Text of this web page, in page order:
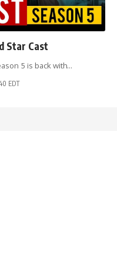
Star Cast
5 is back with…
EDT